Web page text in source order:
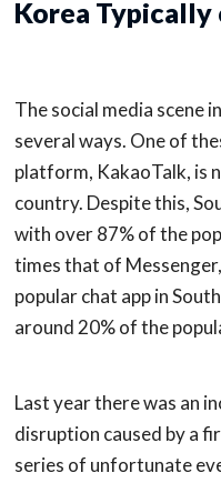
Korea Typically
The social media scene
several ways. One of
platform, KakaoTalk, is
country. Despite this,
with over 87% of the
times that of
popular chat app in
around 20% of the
Last year there was an
disruption caused by a
series of unfortunate